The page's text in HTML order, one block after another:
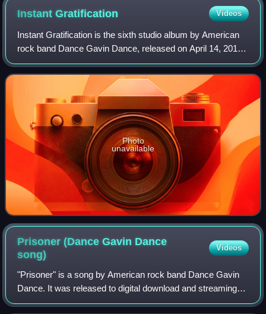
InstantGratification Videos
Instant Gratification is the sixth studio album by American
rock band Dance Gavin Dance, released on April 14, 2015,
on Rise Records. The album serves as a follow-up to the
group's fifth studio album,
Photo
unavailable
Prisoner (Dance Gavin Dance
song)
Videos
"Prisoner" is a song by American rock band Dance Gavin
Dance. It was released to digital download and streaming
services as the lead single from their ninth studio album,